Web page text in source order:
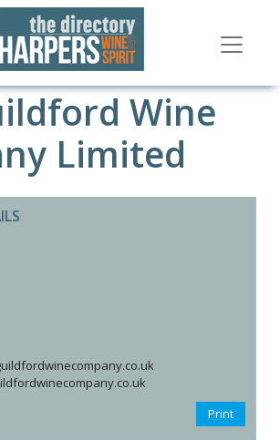
Wine
Limited
Print